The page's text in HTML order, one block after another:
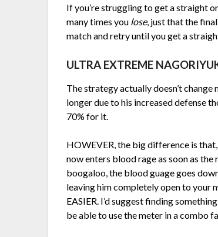
If you’re struggling to get a straight
many times you lose, just that the
match and retry until you get a
ULTRA EXTREME
The strategy actually doesn’t
longer due to his increased defense
70% for it.
HOWEVER, the big difference is
now enters blood rage as soon as
boogaloo, the blood guage goes
leaving him completely open to your
EASIER. I’d suggest finding
be able to use the meter in a combo